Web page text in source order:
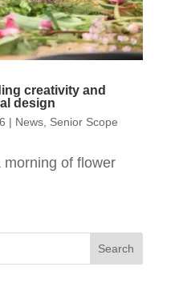
creativity and
design
| News, Senior Scope
of flower